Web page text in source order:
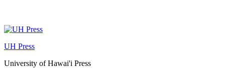
Skip
content
UH Press
University of Hawai'i Press